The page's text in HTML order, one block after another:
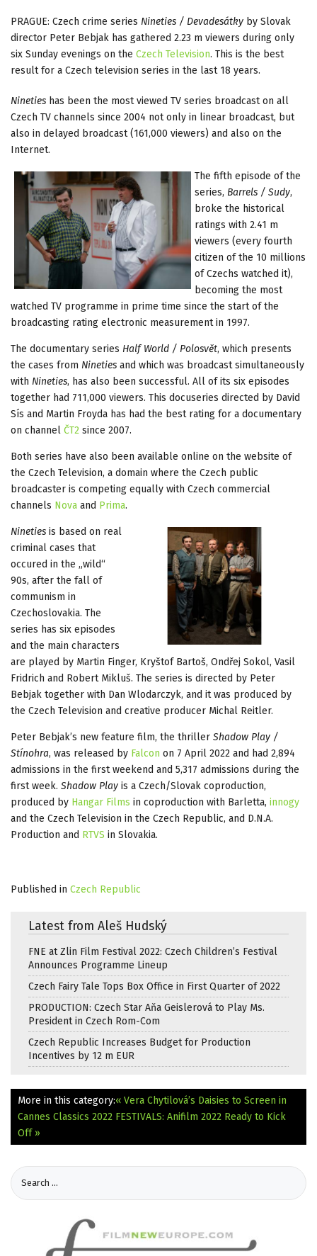
PRAGUE: Czech crime series Nineties / Devadesátky by Slovak
director Peter Bebjak has gathered 2.23 m viewers during only
six Sunday evenings on the Czech Television. This is the best
result for a Czech television series in the last 18 years.
Nineties has been the most viewed TV series broadcast on all
Czech TV channels since 2004 not only in linear broadcast, but
also in delayed broadcast (161,000 viewers) and also on the
Internet.
The fifth episode of the
series, Barrels / Sudy,
broke the historical
ratings with 2.41 m
viewers (every fourth
citizen of the 10 millions
of Czechs watched it),
becoming the most
watched TV programme in prime time since the start of the
broadcasting rating electronic measurement in 1997.
The documentary series Half World / Polosvět, which presents
the cases from Nineties and which was broadcast simultaneously
with Nineties, has also been successful. All of its six episodes
together had 711,000 viewers. This docuseries directed by David
Sís and Martin Froyda has had the best rating for a documentary
on channel ČT2 since 2007.
Both series have also been available online on the website of
the Czech Television, a domain where the Czech public
broadcaster is competing equally with Czech commercial
channels Nova and Prima.
Nineties is based on real
criminal cases that
occured in the „wild“
90s, after the fall of
communism in
Czechoslovakia. The
series has six episodes
and the main characters
are played by Martin Finger, Kryštof Bartoš, Ondřej Sokol, Vasil
Fridrich and Robert Mikluš. The series is directed by Peter
Bebjak together with Dan Wlodarczyk, and it was produced by
the Czech Television and creative producer Michal Reitler.
Peter Bebjak’s new feature film, the thriller Shadow Play /
Stínohra, was released by Falcon on 7 April 2022 and had 2,894
admissions in the first weekend and 5,317 admissions during the
first week. Shadow Play is a Czech/Slovak coproduction,
produced by Hangar Films in coproduction with Barletta, innogy
and the Czech Television in the Czech Republic, and D.N.A.
Production and RTVS in Slovakia.
Published in Czech Republic
Latest from Aleš Hudský
FNE at Zlin Film Festival 2022: Czech Children’s Festival
Announces Programme Lineup
Czech Fairy Tale Tops Box Office in First Quarter of 2022
PRODUCTION: Czech Star Aňa Geislerová to Play Ms.
President in Czech Rom-Com
Czech Republic Increases Budget for Production
Incentives by 12 m EUR
More in this category:« Vera Chytilová’s Daisies to Screen in
Cannes Classics 2022 FESTIVALS: Anifilm 2022 Ready to Kick
Off »